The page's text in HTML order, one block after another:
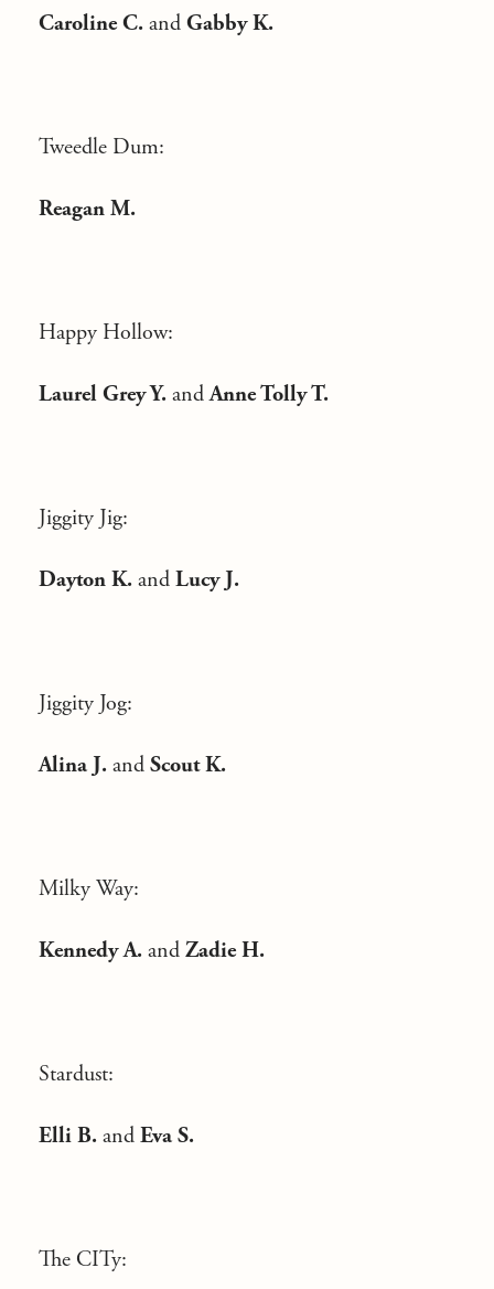
Caroline C. and Gabby K.
Tweedle Dum:
Reagan M.
Happy Hollow:
Laurel Grey Y. andAnne Tolly T.
Jiggity Jig:
Dayton K. and Lucy J.
Jiggity Jog:
Alina J. and Scout K.
Milky Way:
Kennedy A. and Zadie H.
Stardust:
Elli B. and Eva S.
The CITy: